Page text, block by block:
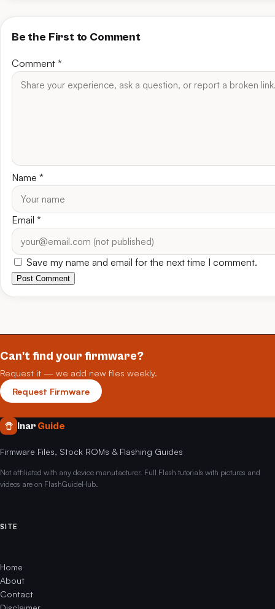
Be the First to Comment
Comment *
Name *
Email *
Save my name and email for the next time I comment.
Post Comment
Can't find your firmware?
Request it — we add new files weekly.
Request Firmware
Inar Guide
Firmware Files, Stock ROMs & Flashing Guides
Not affiliated with any device manufacturer. Full Flash tutorials with pictures and
videos are on FlashGuideHub.
SITE
Home
About
Contact